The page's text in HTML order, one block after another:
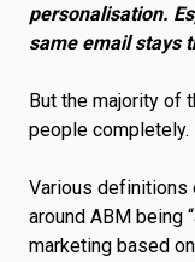
personalisation.
same email stays
But the majority of
people completely.
Various definitions
around ABM being
marketing based